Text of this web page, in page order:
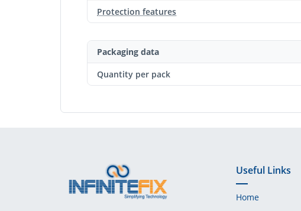
Protection features
Packaging data
Quantity per pack
Useful Links
Home